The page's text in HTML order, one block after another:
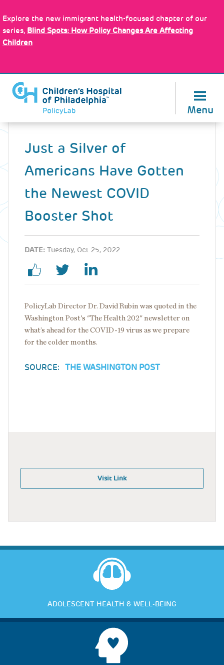
to
main
content
Explore the new immigrant health-focused chapter of our
series, Blind Spots: How Policy Changes Are Affecting
Children
Menu
Back
Just a Silver of
Americans Have Gotten
the Newest COVID
Booster Shot
DATE: Tuesday, Oct 25, 2022
PolicyLab Director Dr. David Rubin was quoted in the
Washington Post's "The Health 202" newsletter on
what’s ahead for the COVID-19 virus as we prepare
for the colder months.
SOURCE: THE WASHINGTON POST
Visit Link
ADOLESCENT HEALTH & WELL-BEING